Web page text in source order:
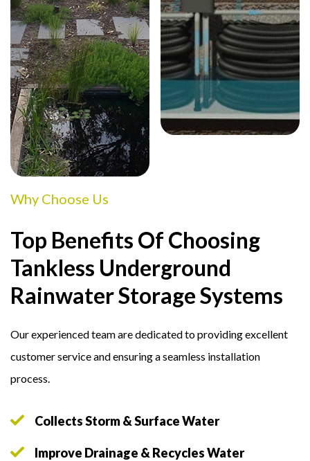
Why Choose Us
Top Benefits Of Choosing
Tankless Underground
Rainwater Storage Systems
Our experienced team are dedicated to providing excellent
customer service and ensuring a seamless installation
process.
Collects Storm & Surface Water
Improve Drainage & Recycles Water